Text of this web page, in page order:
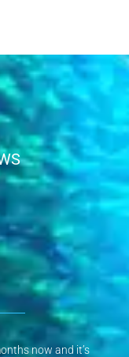
now and it’s